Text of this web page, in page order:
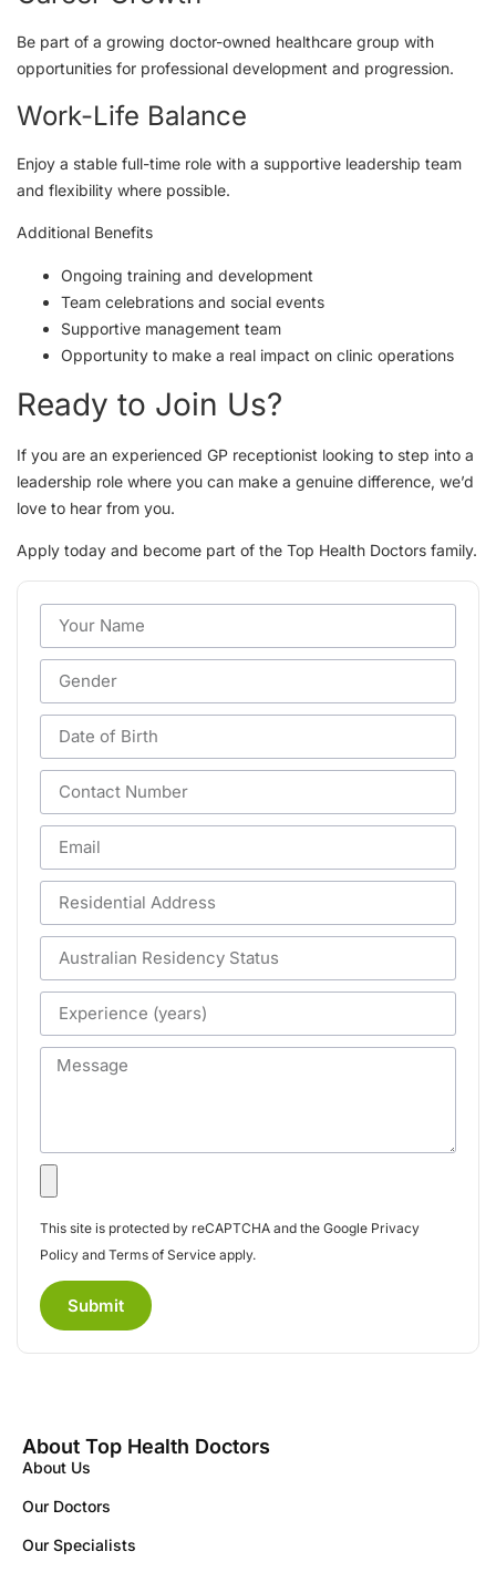
Be part of a growing doctor-owned healthcare group with
opportunities for professional development and progression.
Work-Life Balance
Enjoy a stable full-time role with a supportive leadership team
and flexibility where possible.
Additional Benefits
Ongoing training and development
Team celebrations and social events
Supportive management team
Opportunity to make a real impact on clinic operations
Ready to Join Us?
If you are an experienced GP receptionist looking to step into a
leadership role where you can make a genuine difference, we’d
love to hear from you.
Apply today and become part of the Top Health Doctors family.
This site is protected by reCAPTCHA and the Google Privacy
Policy and Terms of Service apply.
Submit
About Top Health Doctors
About Us
Our Doctors
Our Specialists